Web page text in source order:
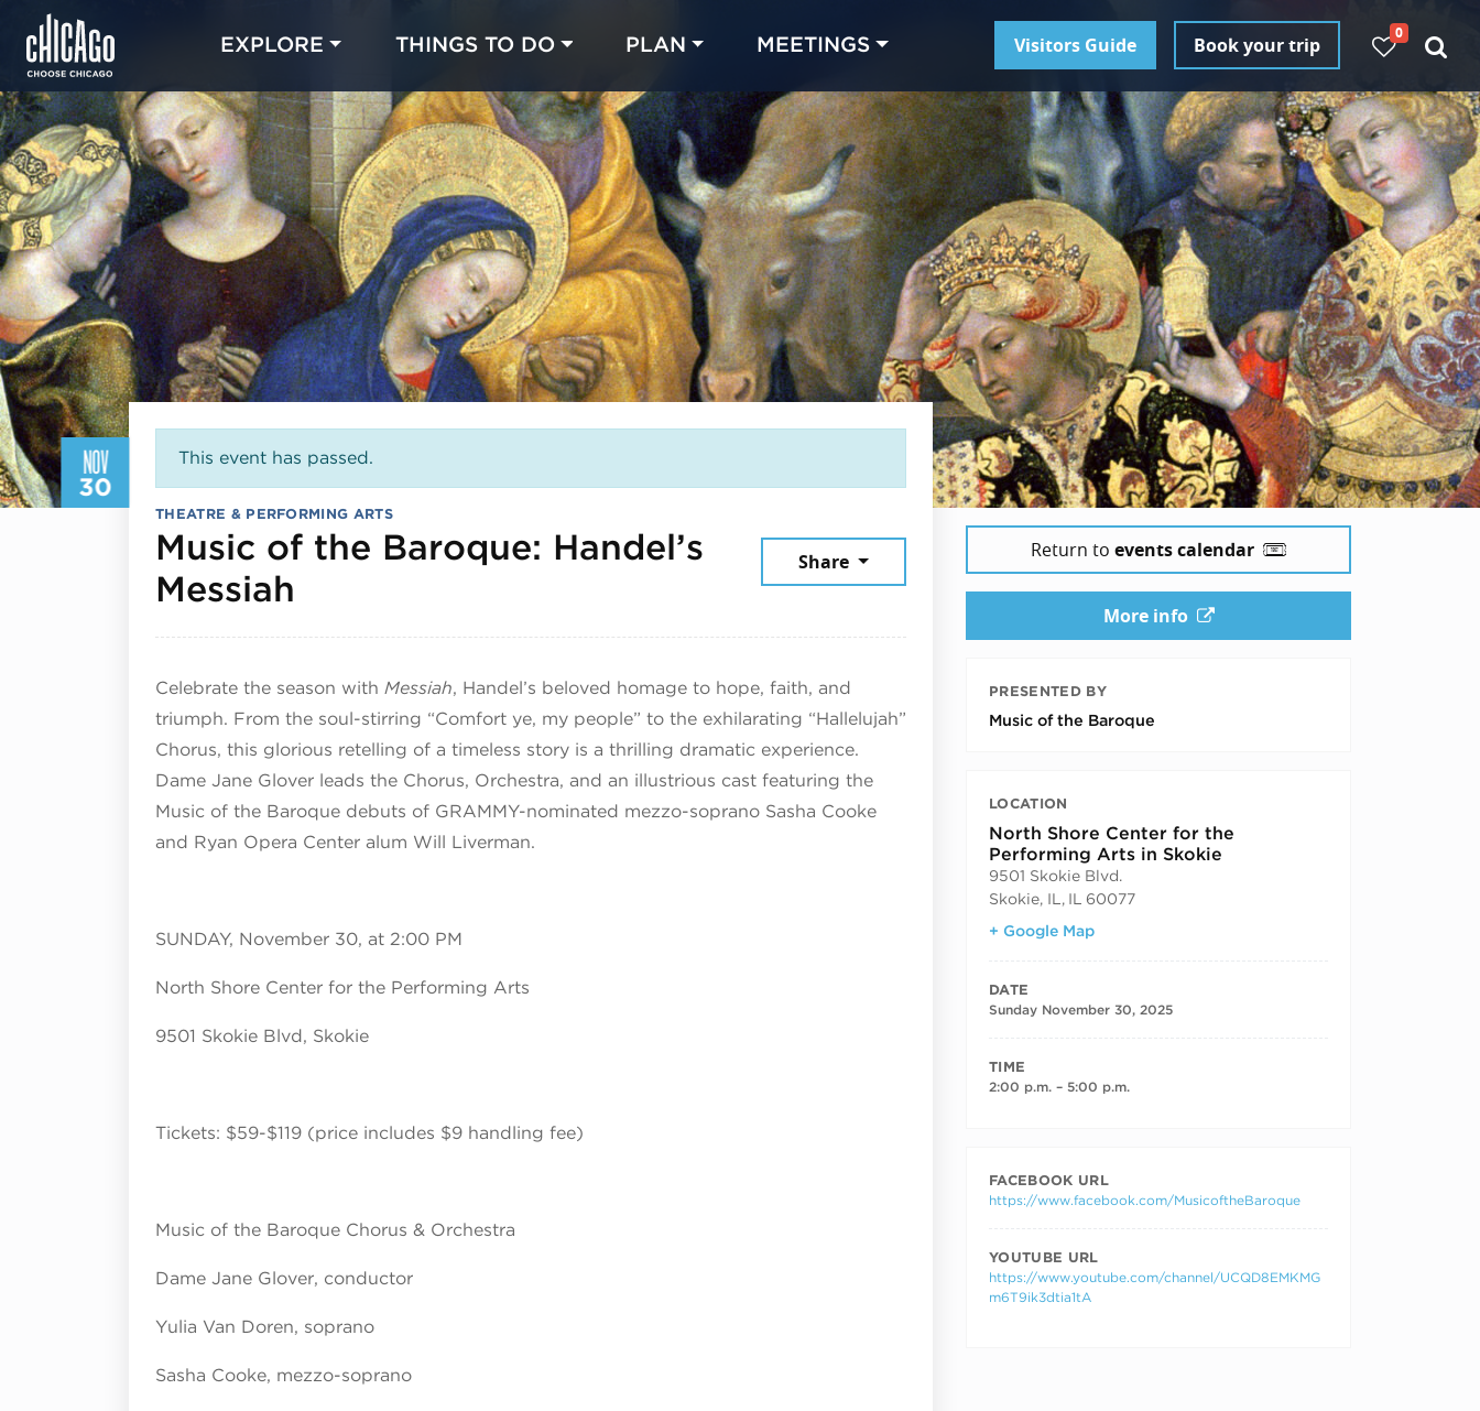
EXPLORE THINGS TO DO PLAN MEETINGS Visitors Guide Book your trip
0
NOV
30
This event has passed.
THEATRE & PERFORMING ARTS
Music of the Baroque: Handel’s
Messiah
Share
Celebrate the season with Messiah, Handel’s beloved homage to hope, faith, and
triumph. From the soul-stirring “Comfort ye, my people” to the exhilarating “Hallelujah”
Chorus, this glorious retelling of a timeless story is a thrilling dramatic experience.
Dame Jane Glover leads the Chorus, Orchestra, and an illustrious cast featuring the
Music of the Baroque debuts of GRAMMY-nominated mezzo-soprano Sasha Cooke
and Ryan Opera Center alum Will Liverman.
SUNDAY, November 30, at 2:00 PM
North Shore Center for the Performing Arts
9501 Skokie Blvd, Skokie
Tickets: $59-$119 (price includes $9 handling fee)
Music of the Baroque Chorus & Orchestra
Dame Jane Glover, conductor
Yulia Van Doren, soprano
Sasha Cooke, mezzo-soprano
Return to events calendar
More info
PRESENTED BY
Music of the Baroque
LOCATION
North Shore Center for the
Performing Arts in Skokie
9501 Skokie Blvd.
Skokie, IL , IL
60077
+ Google Map
DATE
Sunday November 30, 2025
TIME
2:00 p.m. – 5:00 p.m.
FACEBOOK URL
https://www.facebook.com/MusicoftheBaroque
YOUTUBE URL
https://www.youtube.com/channel/UCQD8EMKMG
m6T9ik3dtia1tA